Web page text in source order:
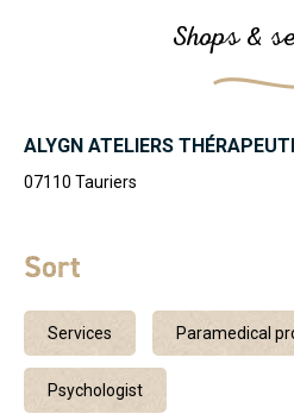
Shops &
ALYGN ATELIERS
07110 Tauriers
Sort
Services Paramedical
Psychologist